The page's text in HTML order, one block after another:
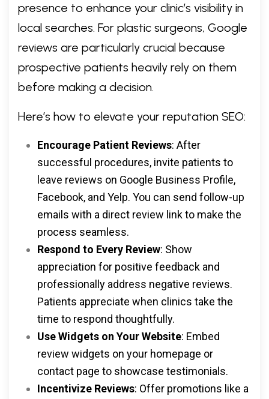
presence to enhance your clinic’s visibility in
local searches. For plastic surgeons, Google
reviews are particularly crucial because
prospective patients heavily rely on them
before making a decision.
Here’s how to elevate your reputation SEO:
Encourage Patient Reviews: After
successful procedures, invite patients to
leave reviews on Google Business Profile,
Facebook, and Yelp. You can send follow-up
emails with a direct review link to make the
process seamless.
Respond to Every Review: Show
appreciation for positive feedback and
professionally address negative reviews.
Patients appreciate when clinics take the
time to respond thoughtfully.
Use Widgets on Your Website: Embed
review widgets on your homepage or
contact page to showcase testimonials.
Incentivize Reviews: Offer promotions like a